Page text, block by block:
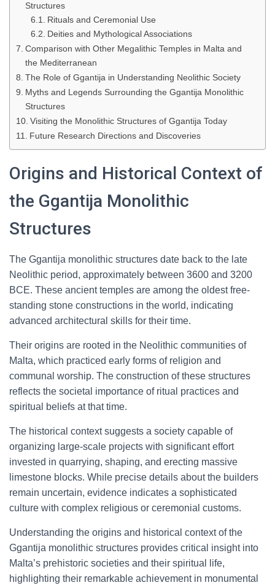
Structures
Rituals and Ceremonial Use
Deities and Mythological Associations
Comparison with Other Megalithic Temples in Malta and
the Mediterranean
The Role of Ggantija in Understanding Neolithic Society
Myths and Legends Surrounding the Ggantija Monolithic
Structures
Visiting the Monolithic Structures of Ggantija Today
Future Research Directions and Discoveries
Origins and Historical Context of
the Ggantija Monolithic
Structures
The Ggantija monolithic structures date back to the late
Neolithic period, approximately between 3600 and 3200
BCE. These ancient temples are among the oldest free-
standing stone constructions in the world, indicating
advanced architectural skills for their time.
Their origins are rooted in the Neolithic communities of
Malta, which practiced early forms of religion and
communal worship. The construction of these structures
reflects the societal importance of ritual practices and
spiritual beliefs at that time.
The historical context suggests a society capable of
organizing large-scale projects with significant effort
invested in quarrying, shaping, and erecting massive
limestone blocks. While precise details about the builders
remain uncertain, evidence indicates a sophisticated
culture with complex religious or ceremonial customs.
Understanding the origins and historical context of the
Ggantija monolithic structures provides critical insight into
Malta’s prehistoric societies and their spiritual life,
highlighting their remarkable achievement in monumental